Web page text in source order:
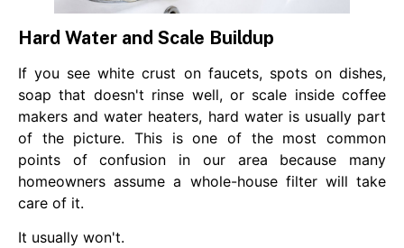
Hard Water and Scale Buildup
If you see white crust on faucets, spots on dishes,
soap that doesn't rinse well, or scale inside coffee
makers and water heaters, hard water is usually part
of the picture. This is one of the most common
points of confusion in our area because many
homeowners assume a whole-house filter will take
care of it.
It usually won't.